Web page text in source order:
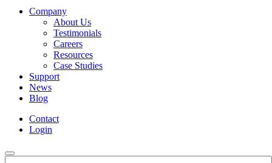
Company
About Us
Testimonials
Careers
Resources
Case Studies
Support
News
Blog
Contact
Login